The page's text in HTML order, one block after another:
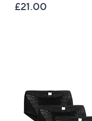
£21.00